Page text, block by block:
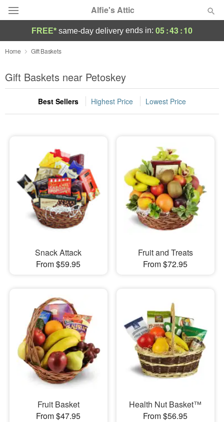
Alfie's Attic
Deal of the Day
Summer Featured
Occasions
Sympathy and Funeral
Flowers, Plants & Gifts
Our Shop
FREE* same-day delivery ends in: 05:43:10
Home Gift Baskets
Gift Baskets near Petoskey
Best Sellers Highest Price Lowest Price
Snack Attack
From $59.95
Fruit and Treats
From $72.95
Fruit Basket
From $47.95
Health Nut Basket™
From $56.95